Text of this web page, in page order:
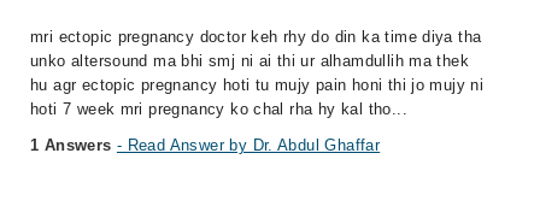
mri ectopic pregnancy doctor keh rhy do din ka time diya tha
unko altersound ma bhi smj ni ai thi ur alhamdullih ma thek
hu agr ectopic pregnancy hoti tu mujy pain honi thi jo mujy ni
hoti 7 week mri pregnancy ko chal rha hy kal tho...
1 Answers - Read Answer by Dr. Abdul Ghaffar